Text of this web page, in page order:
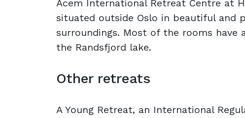
Acem International Retreat Centre at
situated outside Oslo in beautiful and
surroundings. Most of the rooms have
the Randsfjord lake.
Other retreats
A Young Retreat, an International